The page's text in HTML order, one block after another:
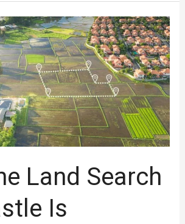
Land Search
Is